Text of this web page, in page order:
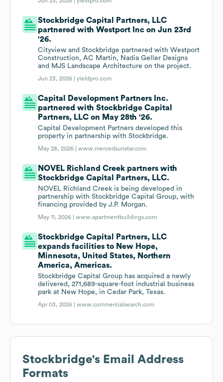
Stockbridge Capital Partners, LLC
partnered with Westport Inc on Jun 23rd
'26.
Cityview and Stockbridge partnered with Westport
Construction, AC Martin, Nadia Geller Designs
and MJS Landscape Architecture on the project.
Jun 23, 2026 |yieldpro.com
Capital Development Partners Inc.
partnered with Stockbridge Capital
Partners, LLC on May 28th '26.
Capital Development Partners developed this
property in partnership with Stockbridge.
May 28, 2026 |www.mercedsunstar.com
NOVEL Richland Creek partners with
Stockbridge Capital Partners, LLC.
NOVEL Richland Creek is being developed in
partnership with Stockbridge Capital Group, with
financing provided by J.P. Morgan.
May 11, 2026 |www.apartmentbuildings.com
Stockbridge Capital Partners, LLC
expands facilities to New Hope,
Minnesota, United States, Northern
America, Americas.
Stockbridge Capital Group has acquired a newly
delivered, 271,689-square-foot industrial business
park at New Hope, in Cedar Park, Texas.
Apr 03, 2026 |www.commercialsearch.com
Stockbridge's Email Address
Formats